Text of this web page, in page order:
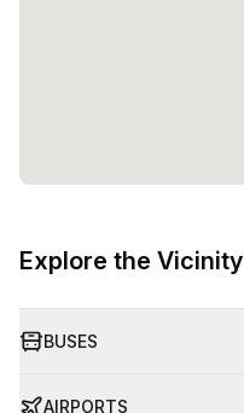
Explore the Vicinity
BUSES
AIRPORTS